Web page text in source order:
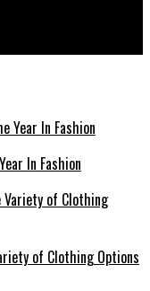
In Fashion
of Clothing Options